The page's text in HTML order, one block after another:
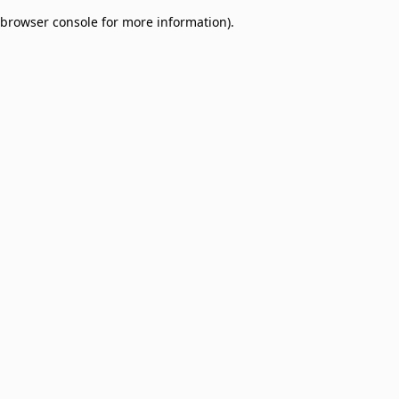
browser console for more information).